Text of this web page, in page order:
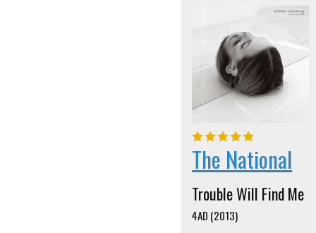
The National
Trouble Will Find Me
4AD (2013)